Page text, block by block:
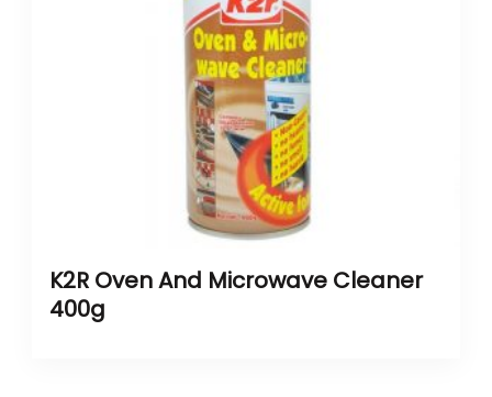
K2R Oven And Microwave Cleaner
400g